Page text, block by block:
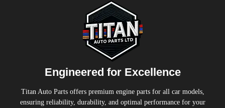
Engineered for Excellence
Titan Auto Parts offers premium engine parts for all car models,
ensuring reliability, durability, and optimal performance for your